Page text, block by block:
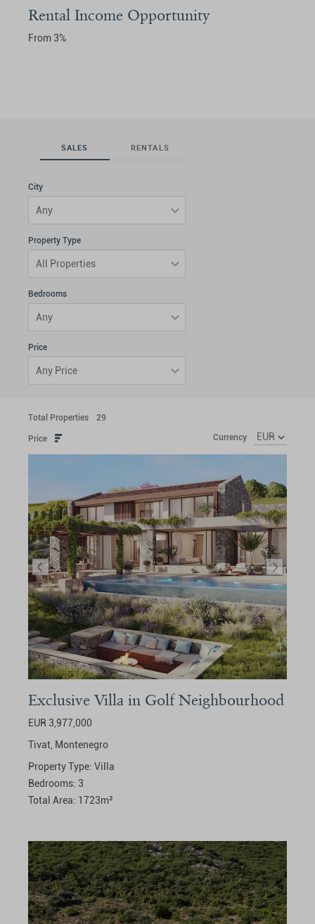
Rental Income Opportunity
From 3%
SALES RENTALS
City
Any
Property Type
All Properties
Bedrooms
Any
Price
Any Price
Price Currency
Total Properties 29
Exclusive Villa in Golf Neighbourhood
EUR 3,977,000
Tivat, Montenegro
Property Type: Villa
Bedrooms: 3
Total Area: 1723m²